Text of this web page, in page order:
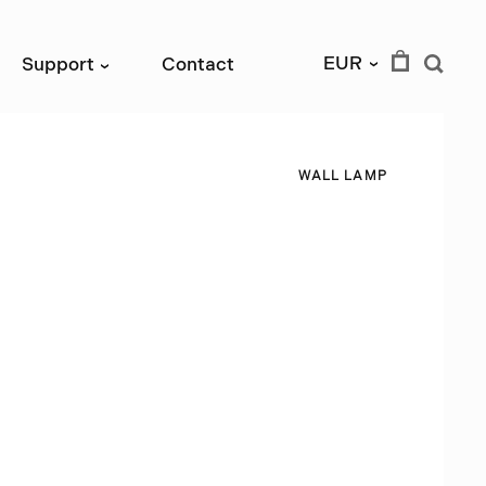
WALL LA M P
Support › Contact EUR ›